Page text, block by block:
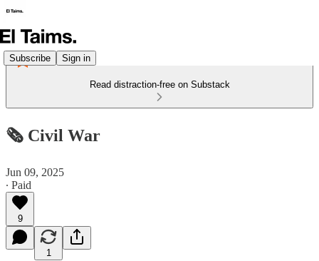
Subscribe Sign in
Read distraction-free on Substack
🗞️ Civil War
Jun 09, 2025
∙ Paid
9
1